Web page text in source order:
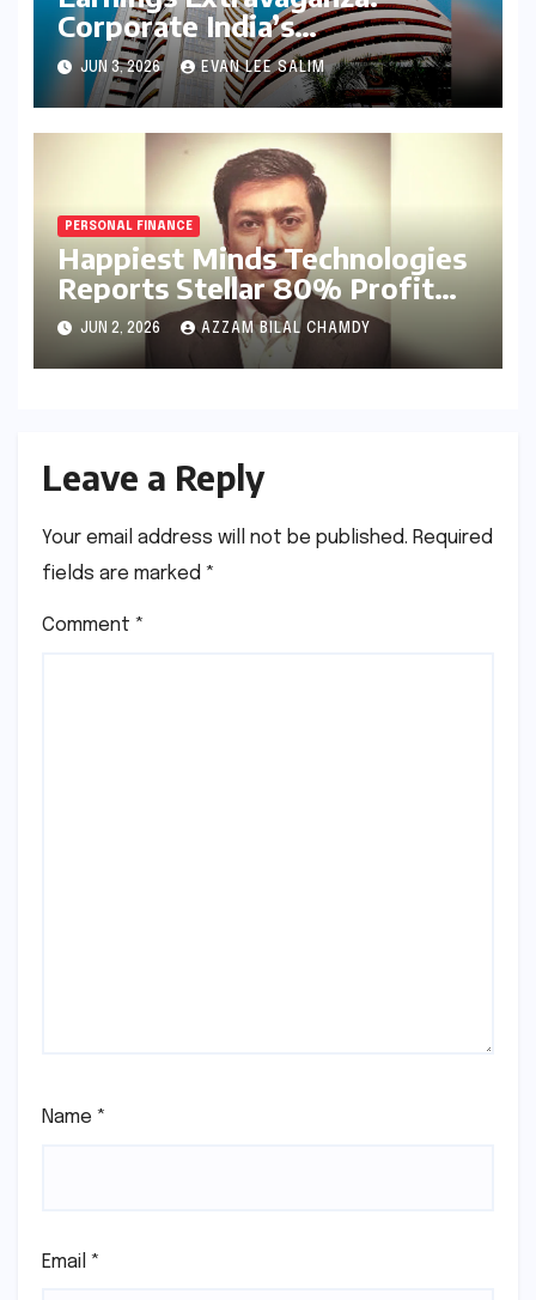
Corporate India’s
Heavyweights Set the Stage
with Landmark Q4FY26
Results
JUN 3, 2026 EVAN LEE SALIM
PERSONAL FINANCE
Happiest Minds Technologies
Reports Stellar 80% Profit
Surge in Q4 FY26: A Deep
Dive into Efficiency and the
AI-First Strategy
JUN 2, 2026 AZZAM BILAL CHAMDY
Leave a Reply
Your email address will not be published. Required
fields are marked *
Comment *
Name *
Email *